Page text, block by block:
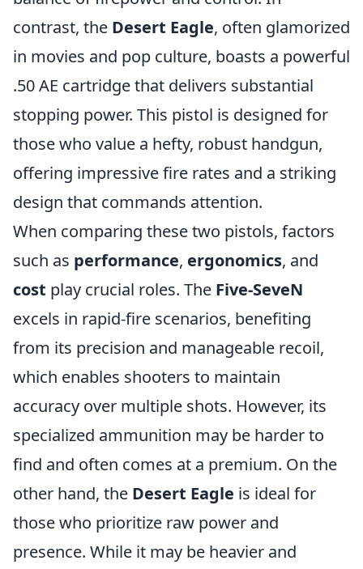
contrast, the Desert Eagle, often glamorized
in movies and pop culture, boasts a powerful
.50 AE cartridge that delivers substantial
stopping power. This pistol is designed for
those who value a hefty, robust handgun,
offering impressive fire rates and a striking
design that commands attention.
When comparing these two pistols, factors
such as performance, ergonomics, and
cost play crucial roles. The Five-SeveN
excels in rapid-fire scenarios, benefiting
from its precision and manageable recoil,
which enables shooters to maintain
accuracy over multiple shots. However, its
specialized ammunition may be harder to
find and often comes at a premium. On the
other hand, the Desert Eagle is ideal for
those who prioritize raw power and
presence. While it may be heavier and